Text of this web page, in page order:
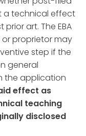
a technical effect
art. The EBA
proprietor may
step if the
general
the application
effect as
teaching
disclosed